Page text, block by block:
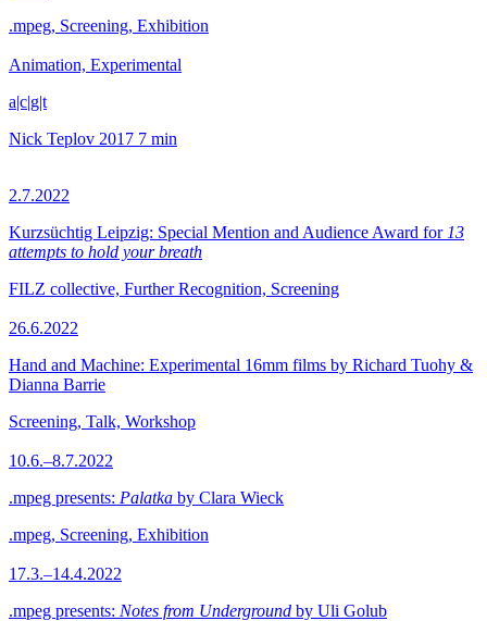
.mpeg, Screening, Exhibition
Animation, Experimental
a|c|g|t
Nick Teplov 2017 7 min
2.7.2022
Kurzsüchtig Leipzig: Special Mention and Audience Award for 13
attempts to hold your breath
FILZ collective, Further Recognition, Screening
26.6.2022
Hand and Machine: Experimental 16mm films by Richard Tuohy &
Dianna Barrie
Screening, Talk, Workshop
10.6.–8.7.2022
.mpeg presents: Palatka by Clara Wieck
.mpeg, Screening, Exhibition
17.3.–14.4.2022
.mpeg presents: Notes from Underground by Uli Golub